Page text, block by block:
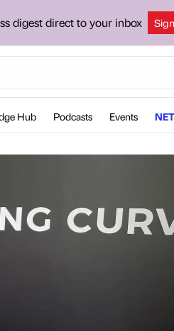
digest direct to your inbox
Hub Podcasts Events